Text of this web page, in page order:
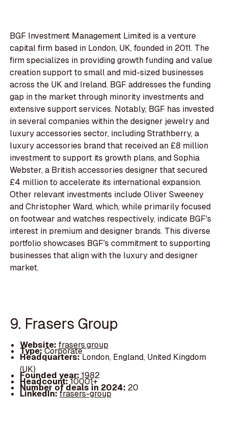
BGF Investment Management Limited is a venture
capital firm based in London, UK, founded in 2011. The
firm specializes in providing growth funding and value
creation support to small and mid-sized businesses
across the UK and Ireland. BGF addresses the funding
gap in the market through minority investments and
extensive support services. Notably, BGF has invested
in several companies within the designer jewelry and
luxury accessories sector, including Strathberry, a
luxury accessories brand that received an £8 million
investment to support its growth plans, and Sophia
Webster, a British accessories designer that secured
£4 million to accelerate its international expansion.
Other relevant investments include Oliver Sweeney
and Christopher Ward, which, while primarily focused
on footwear and watches respectively, indicate BGF's
interest in premium and designer brands. This diverse
portfolio showcases BGF's commitment to supporting
businesses that align with the luxury and designer
market.
9. Frasers Group
Website: frasers.group
Type:Corporate
Headquarters:London, England, United Kingdom
(UK)
Founded year: 1982
Headcount:10001+
Number of deals in 2024: 20
LinkedIn:frasers-group